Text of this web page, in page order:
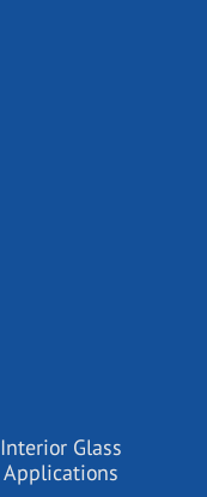
Interior Glass
Applications